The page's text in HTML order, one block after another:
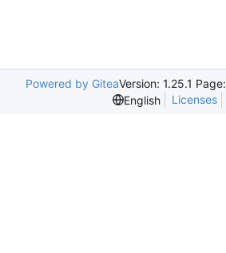
Powered by GiteaVersion: 1.25.1 Page:
English
Licenses